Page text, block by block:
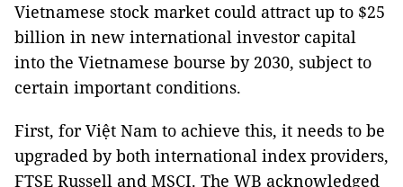
Vietnamese stock market could attract up to $25
billion in new international investor capital
into the Vietnamese bourse by 2030, subject to
certain important conditions.
First, for Việt Nam to achieve this, it needs to be
upgraded by both international index providers,
FTSE Russell and MSCI. The WB acknowledged